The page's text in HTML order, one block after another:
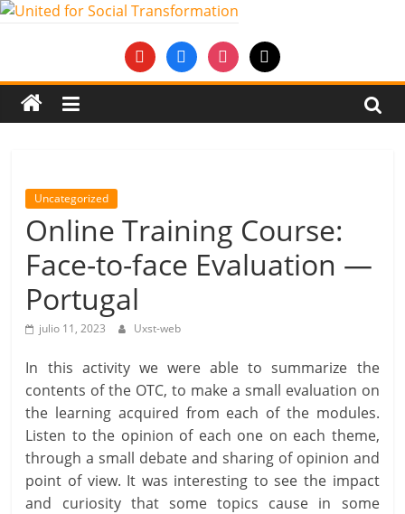
Saltar
United
for
Transformation
An
Erasmus+
European
Youth
Together
youtubefacebookinstagram
mail
Uncategorized
Online Training Course:
Face-to-face Evaluation —
Portugal
julio 11, 2023 Uxst-web
In this activity we were able to summarize the
contents of the OTC, to make a small evaluation on
the learning acquired from each of the modules.
Listen to the opinion of each one on each theme,
through a small debate and sharing of opinion and
point of view. It was interesting to see the impact
and curiosity that some topics cause in some